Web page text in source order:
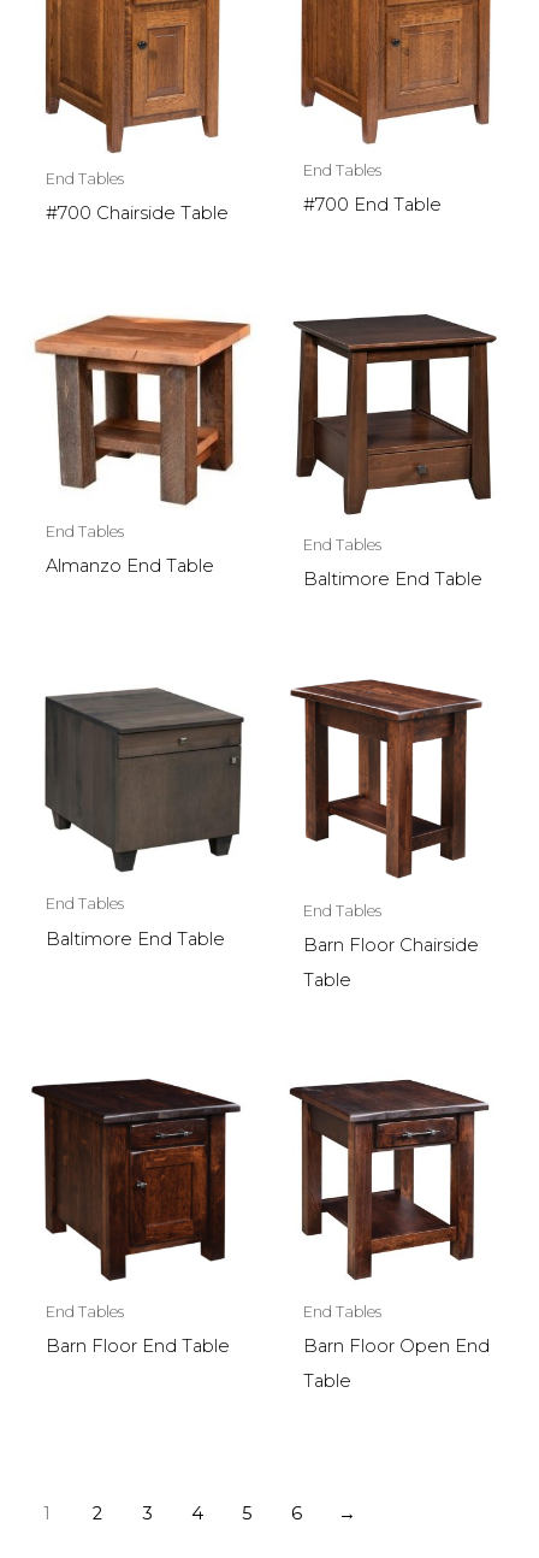
End Tables
#700 Chairside Table
End Tables
#700 End Table
End Tables
Almanzo End Table
End Tables
Baltimore End Table
End Tables
Baltimore End Table
End Tables
Barn Floor Chairside
Table
End Tables
Barn Floor End Table
End Tables
Barn Floor Open End
Table
1 2 3 4 5 6 →